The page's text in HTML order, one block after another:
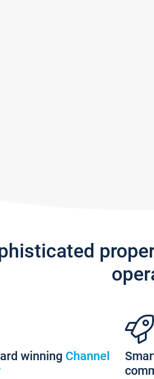
winning Channel